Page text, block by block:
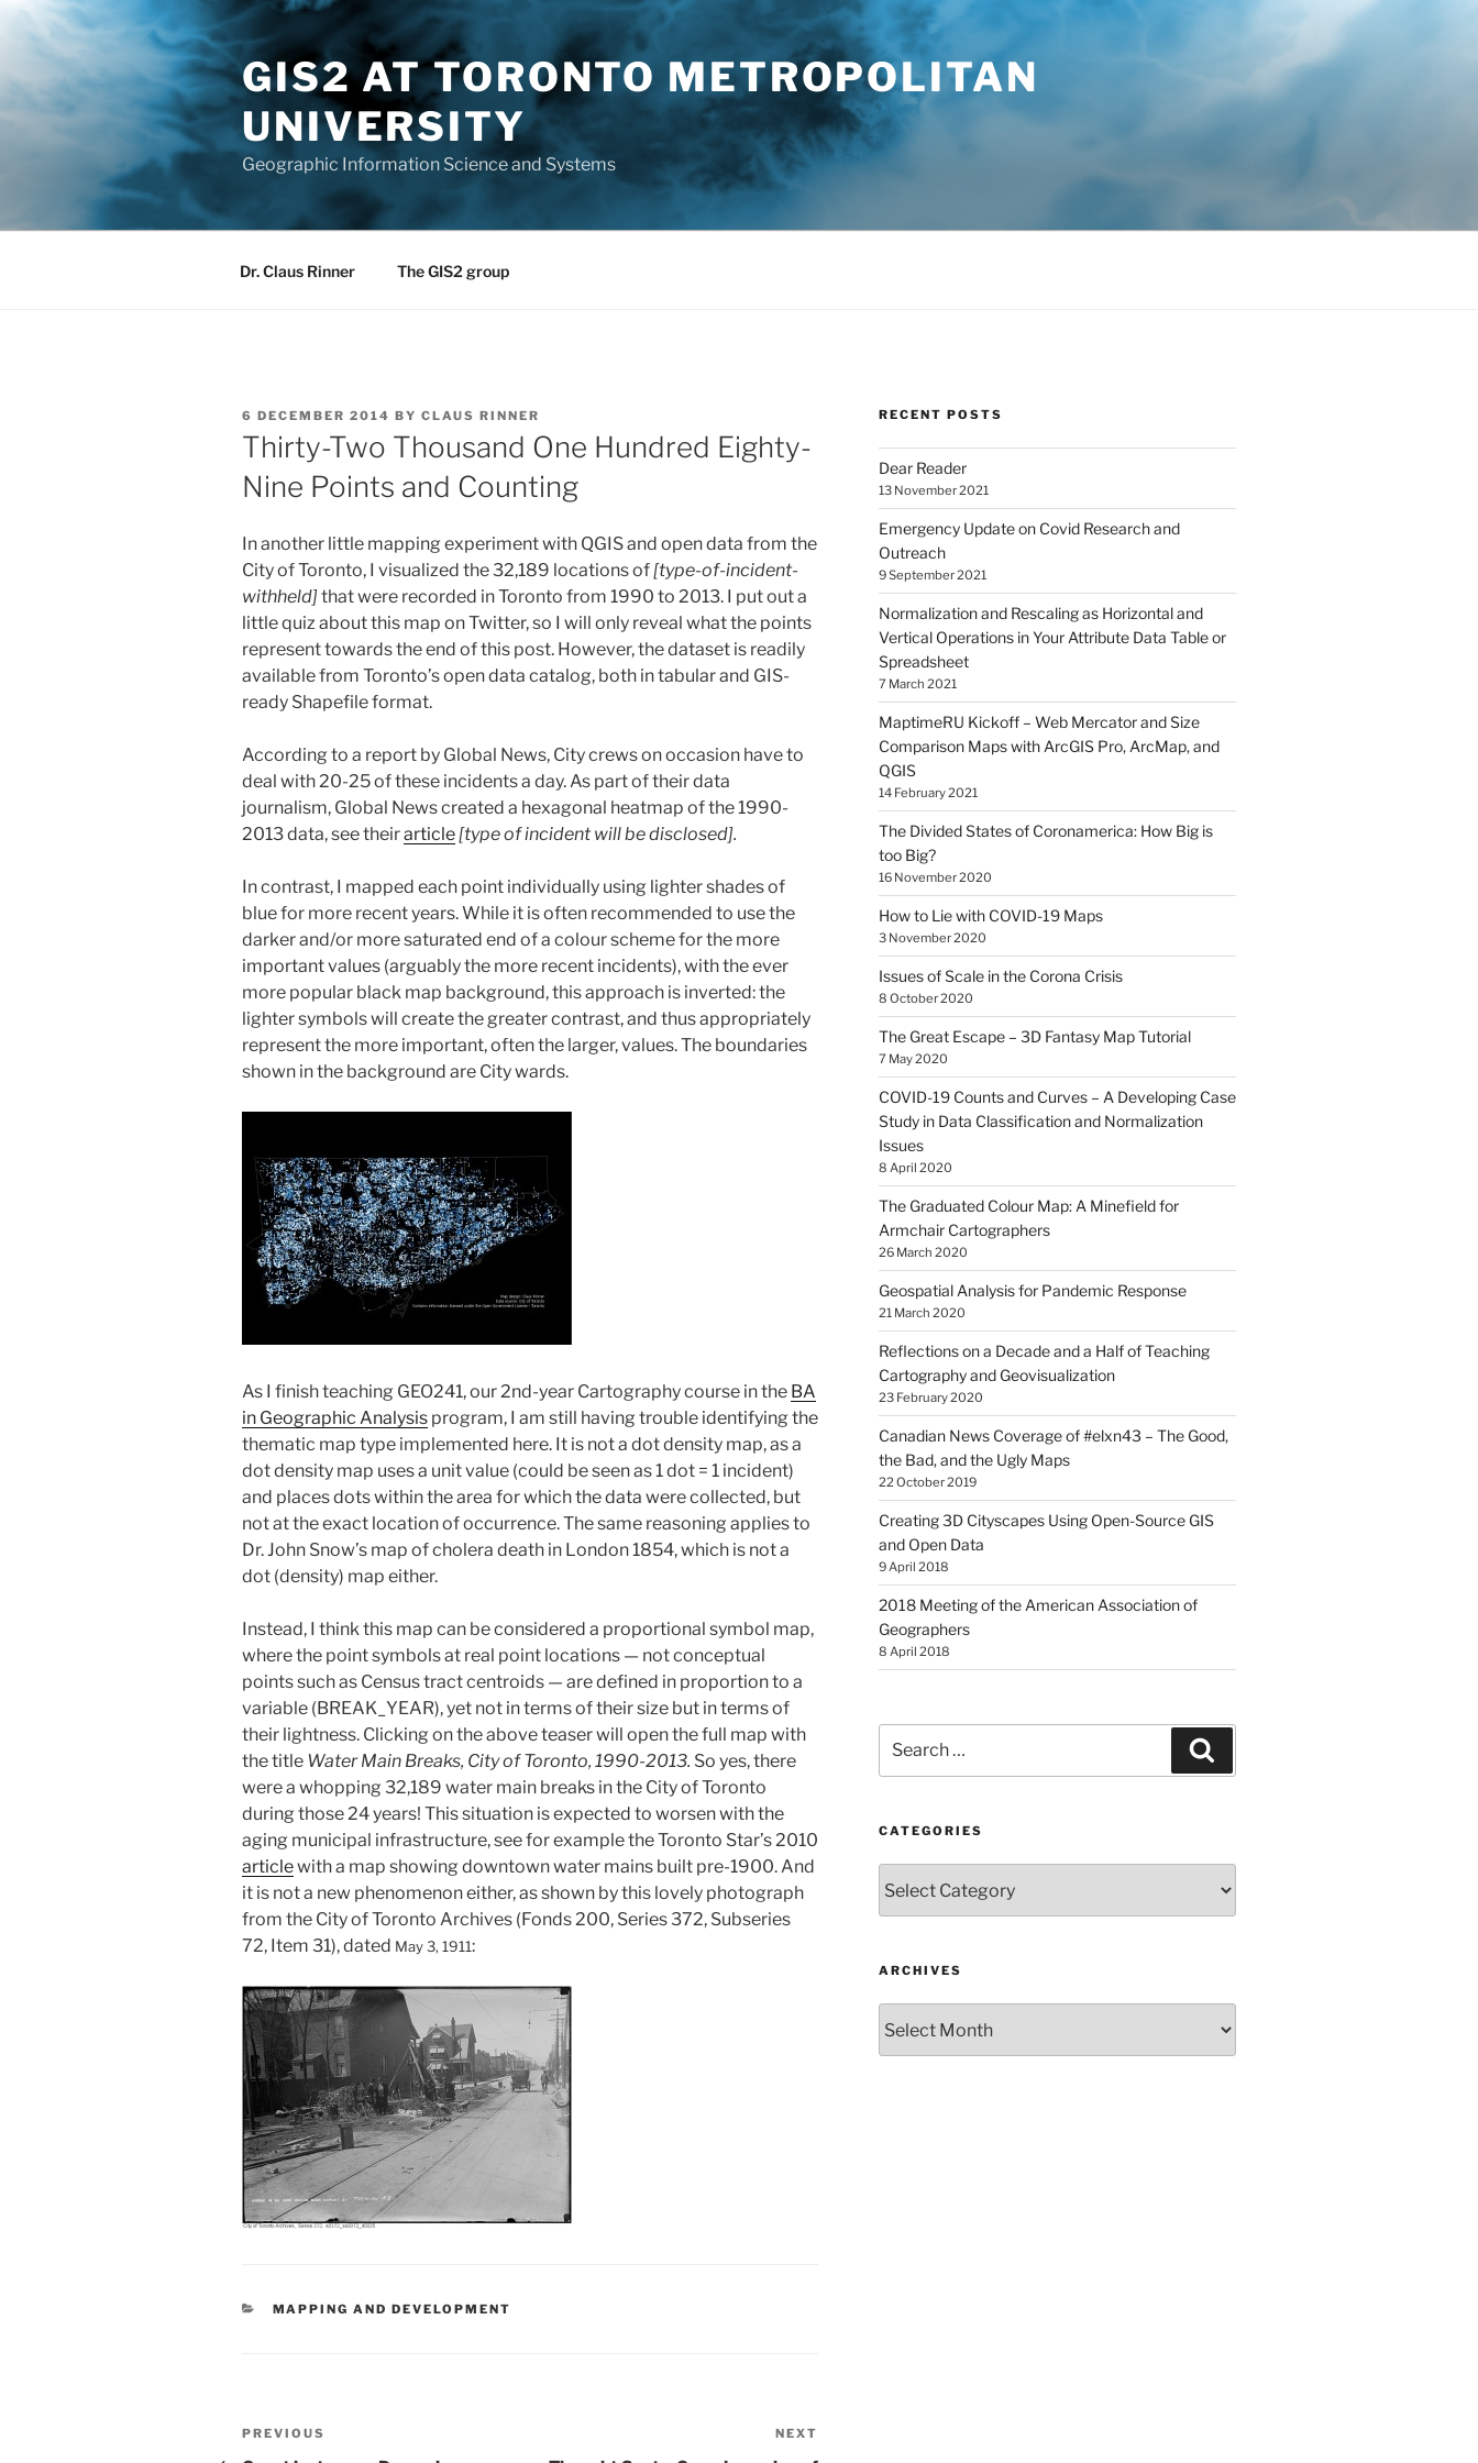
Skip
GIS2 AT TORONTO METROPOLITAN
UNIVERSITY
Geographic Information Science and Systems
Dr. Claus Rinner The GIS2 group
POSTED
ON
6 DECEMBER 2014 BY CLAUS RINNER
Thirty-Two Thousand One Hundred Eighty-
Nine Points and Counting
In another little mapping experiment with QGIS and open data from the
City of Toronto, I visualized the 32,189 locations of [type-of-incident-
withheld]that were recorded in Toronto from 1990 to 2013. I put out a
little quiz about this map on Twitter, so I will only reveal what the points
represent towards the end of this post. However, the dataset is readily
available from Toronto’s open data catalog, both in tabular and GIS-
ready Shapefile format.
According to a report by Global News, City crews on occasion have to
deal with 20-25 of these incidents a day. As part of their data
journalism, Global News created a hexagonal heatmap of the 1990-
2013 data, see theirarticle [type of incident will be disclosed].
In contrast, I mapped each point individually using lighter shades of
blue for more recent years. While it is often recommended to use the
darker and/or more saturated end of a colour scheme for the more
important values (arguably the more recent incidents), with the ever
more popular black map background, this approach is inverted: the
lighter symbols will create the greater contrast, and thus appropriately
represent the more important, often the larger, values. The boundaries
shown in the background are City wards.
As I finish teaching GEO241, our 2nd-year Cartography course in the BA
in Geographic Analysis program, I am still having trouble identifying the
thematic map type implemented here. It is not a dot density map, as a
dot density map uses a unit value (could be seen as 1 dot = 1 incident)
and places dots within the area for which the data were collected, but
not at the exact location of occurrence. The same reasoning applies to
Dr. John Snow’s map of cholera death in London 1854, which is not a
dot (density) map either.
Instead, I think this map can be considered a proportional symbol map,
where the point symbols at real point locations — not conceptual
points such as Census tract centroids — are defined in proportion to a
variable (BREAK_YEAR), yet not in terms of their size but in terms of
their lightness. Clicking on the above teaser will open the full map with
the title Water Main Breaks, City of Toronto, 1990-2013. So yes, there
were a whopping 32,189 water main breaks in the City of Toronto
during those 24 years! This situation is expected to worsen with the
aging municipal infrastructure, see for example the Toronto Star’s 2010
articlewith a map showing downtown water mains built pre-1900. And
it is not a new phenomenon either, as shown by this lovely photograph
from the City of Toronto Archives (Fonds 200, Series 372, Subseries
72, Item 31), dated May 3, 1911:
CATEGORIES
MAPPING AND DEVELOPMENT
Post
Previous
PREVIOUS NEXT
RECENT POSTS
Dear Reader
13 November 2021
Emergency Update on Covid Research and
Outreach
9 September 2021
Normalization and Rescaling as Horizontal and
Vertical Operations in Your Attribute Data Table or
Spreadsheet
7 March 2021
MaptimeRU Kickoff – Web Mercator and Size
Comparison Maps with ArcGIS Pro, ArcMap, and
QGIS
14 February 2021
The Divided States of Coronamerica: How Big is
too Big?
16 November 2020
How to Lie with COVID-19 Maps
3 November 2020
Issues of Scale in the Corona Crisis
8 October 2020
The Great Escape – 3D Fantasy Map Tutorial
7 May 2020
COVID-19 Counts and Curves – A Developing Case
Study in Data Classification and Normalization
Issues
8 April 2020
The Graduated Colour Map: A Minefield for
Armchair Cartographers
26 March 2020
Geospatial Analysis for Pandemic Response
21 March 2020
Reflections on a Decade and a Half of Teaching
Cartography and Geovisualization
23 February 2020
Canadian News Coverage of #elxn43 – The Good,
the Bad, and the Ugly Maps
22 October 2019
Creating 3D Cityscapes Using Open-Source GIS
and Open Data
9 April 2018
2018 Meeting of the American Association of
Geographers
8 April 2018
for:
CATEGORIES
ARCHIVES